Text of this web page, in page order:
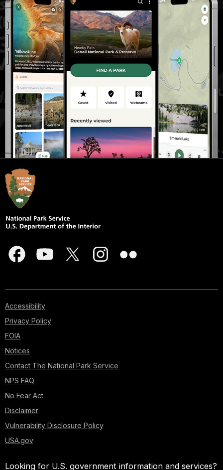
Accessibility
Privacy Policy
FOIA
Notices
Contact The National Park Service
NPS FAQ
No Fear Act
Disclaimer
Vulnerability Disclosure Policy
USA.gov
Looking for U.S. government information and services?